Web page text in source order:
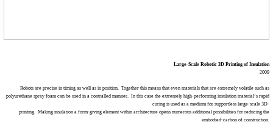
Large-Scale Robotic 3D Printing of Insulation
2009
Robots are precise in timing as well as in position. Together this means that even materials that are extremely volatile such as
polyurethane spray foam can be used in a contralled manner. In this case the extremely high-performing insulation material’s rapid
curing is used as a medium for supportless large-scale 3D-
printing. Making insulation a form-giving element within architecture opens numerous additional possibilities for reducing the
embodied-carbon of construction.